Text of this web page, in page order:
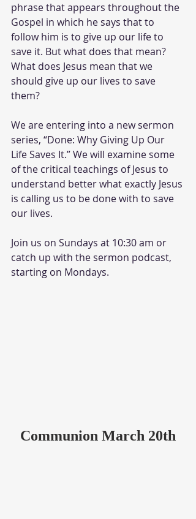
phrase that appears throughout the
Gospel in which he says that to
follow him is to give up our life to
save it. But what does that mean?
What does Jesus mean that we
should give up our lives to save
them?
We are entering into a new sermon
series, “Done: Why Giving Up Our
Life Saves It.” We will examine some
of the critical teachings of Jesus to
understand better what exactly Jesus
is calling us to be done with to save
our lives.
Join us on Sundays at 10:30 am or
catch up with the sermon podcast,
starting on Mondays.
Communion March 20th